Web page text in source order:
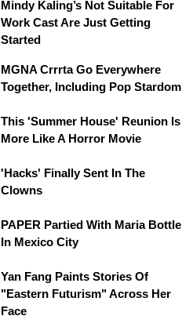
Mindy Kaling’s Not Suitable For
Work Cast Are Just Getting
Started
MGNA Crrrta Go Everywhere
Together, Including Pop Stardom
This 'Summer House' Reunion Is
More Like A Horror Movie
'Hacks' Finally Sent In The
Clowns
PAPER Partied With Maria Bottle
In Mexico City
Yan Fang Paints Stories Of
"Eastern Futurism" Across Her
Face